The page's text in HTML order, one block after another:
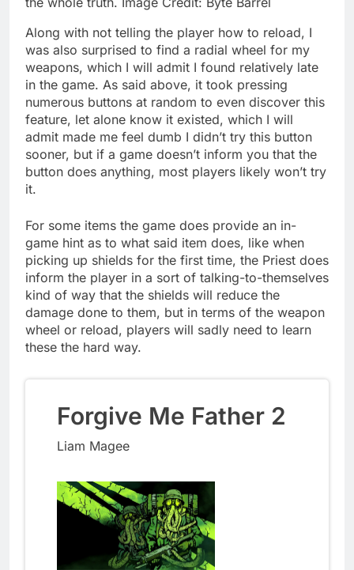
Along with not telling the player how to reload, I
was also surprised to find a radial wheel for my
weapons, which I will admit I found relatively late
in the game. As said above, it took pressing
numerous buttons at random to even discover this
feature, let alone know it existed, which I will
admit made me feel dumb I didn’t try this button
sooner, but if a game doesn’t inform you that the
button does anything, most players likely won’t try
it.
For some items the game does provide an in-
game hint as to what said item does, like when
picking up shields for the first time, the Priest does
inform the player in a sort of talking-to-themselves
kind of way that the shields will reduce the
damage done to them, but in terms of the weapon
wheel or reload, players will sadly need to learn
these the hard way.
Forgive Me Father 2
Liam Magee